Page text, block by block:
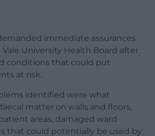
immediate assurances
University Health Board after
conditions that could put
at risk.
identified were what
matter on walls and floors,
areas, damaged ward
that could potentially be used by